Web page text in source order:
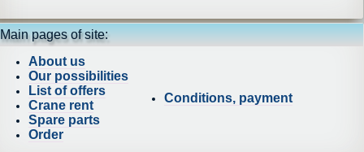
Main pages of site:
About us
Our possibilities
List of offers
Crane rent
Spare parts
Order
Conditions, payment